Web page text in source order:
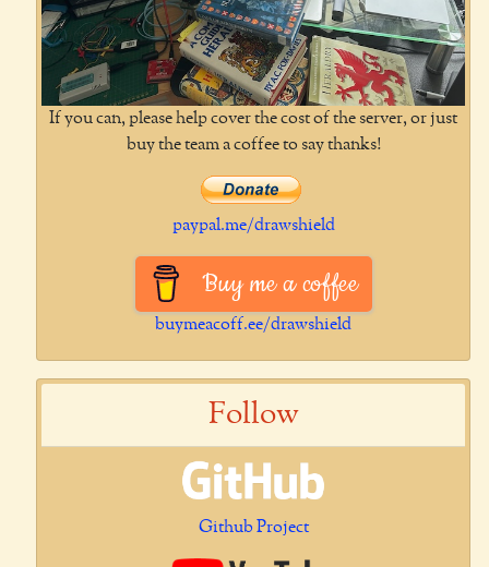
If you can, please help cover the cost of the server, or just
buy the team a coffee to say thanks!
paypal.me/drawshield
Buy me a coffee
buymeacoff.ee/drawshield
Follow
Github Project